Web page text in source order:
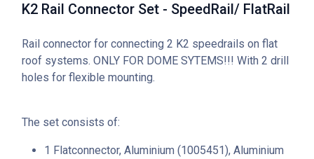
K2 Rail Connector Set - SpeedRail/ FlatRail
Rail connector for connecting 2 K2 speedrails on flat
roof systems. ONLY FOR DOME SYTEMS!!! With 2 drill
holes for flexible mounting.
The set consists of:
1 Flatconnector, Aluminium (1005451), Aluminium